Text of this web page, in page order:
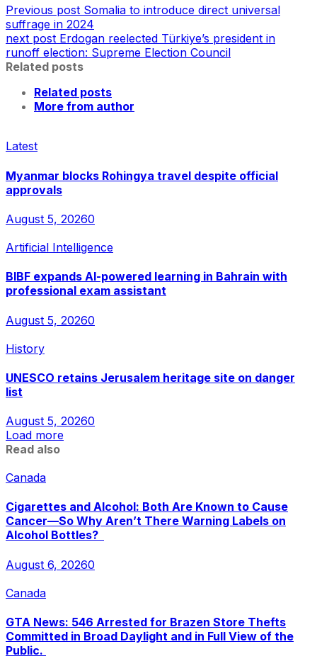
Previous post Somalia to introduce direct universal
suffrage in 2024
next post Erdogan reelected Türkiye’s president in
runoff election: Supreme Election Council
Related posts
Related posts
More from author
Latest
Myanmar blocks Rohingya travel despite official
approvals
August 5, 20260
Artificial Intelligence
BIBF expands AI-powered learning in Bahrain with
professional exam assistant
August 5, 20260
History
UNESCO retains Jerusalem heritage site on danger
list
August 5, 20260
Load more
Read also
Canada
Cigarettes and Alcohol: Both Are Known to Cause
Cancer—So Why Aren’t There Warning Labels on
Alcohol Bottles?
August 6, 20260
Canada
GTA News: 546 Arrested for Brazen Store Thefts
Committed in Broad Daylight and in Full View of the
Public.